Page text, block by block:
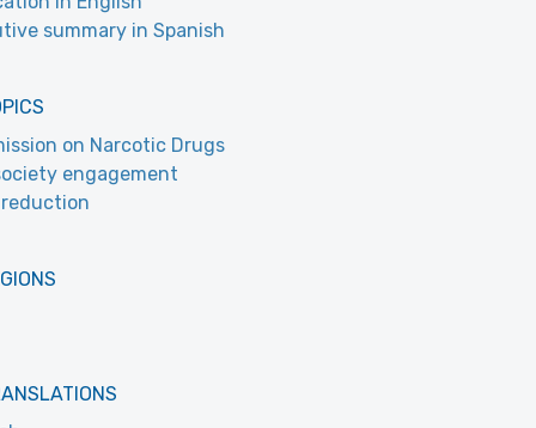
summary in Spanish
on Narcotic Drugs
engagement
reduction